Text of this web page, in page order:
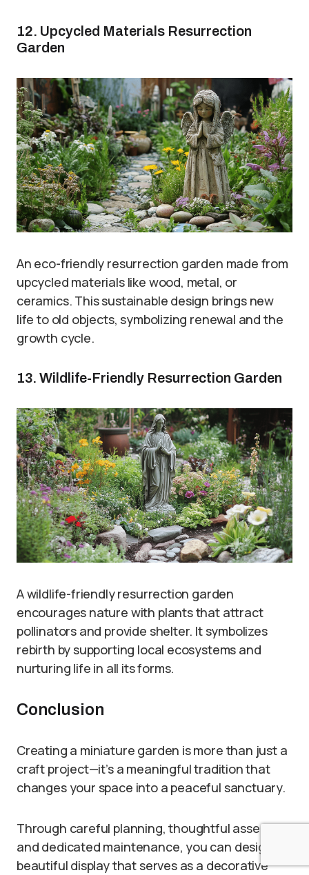
12. Upcycled Materials Resurrection
Garden
An eco-friendly resurrection garden made from
upcycled materials like wood, metal, or
ceramics. This sustainable design brings new
life to old objects, symbolizing renewal and the
growth cycle.
13. Wildlife-Friendly Resurrection Garden
A wildlife-friendly resurrection garden
encourages nature with plants that attract
pollinators and provide shelter. It symbolizes
rebirth by supporting local ecosystems and
nurturing life in all its forms.
Conclusion
Creating a miniature garden is more than just a
craft project—it’s a meaningful tradition that
changes your space into a peaceful sanctuary.
Through careful planning, thoughtful assembly,
and dedicated maintenance, you can design a
beautiful display that serves as a decorative